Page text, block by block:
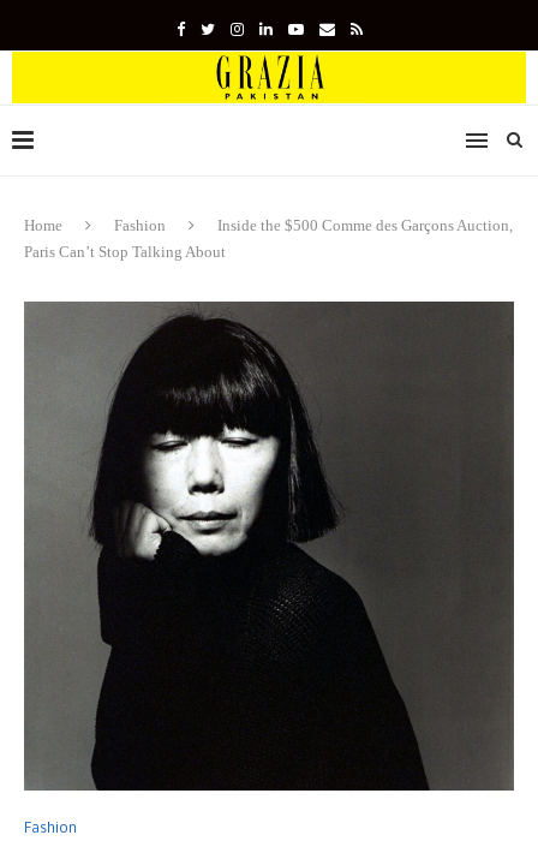
Home Fashion
Inside the $500 Comme des Garçons Auction,
Paris Can’t Stop Talking About
Fashion